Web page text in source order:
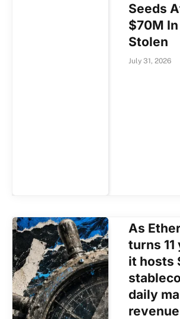
Seeds
$70M In
Stolen
July 31, 2026
As
turns
it hosts
daily